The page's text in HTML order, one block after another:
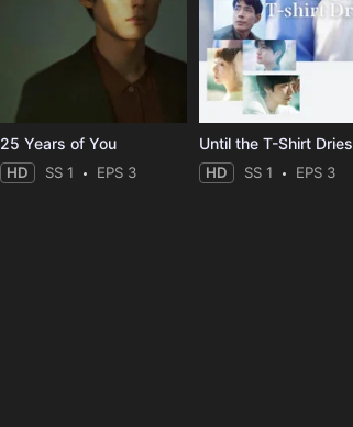
25 Years of You
HD SS 1 EPS 3
Until the T-Shirt Dries
HD SS 1 EPS 3